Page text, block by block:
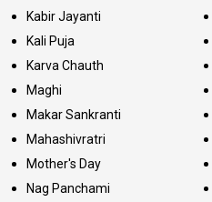
Kabir Jayanti
Kali Puja
Karva Chauth
Maghi
Makar Sankranti
Mahashivratri
Mother's Day
Nag Panchami